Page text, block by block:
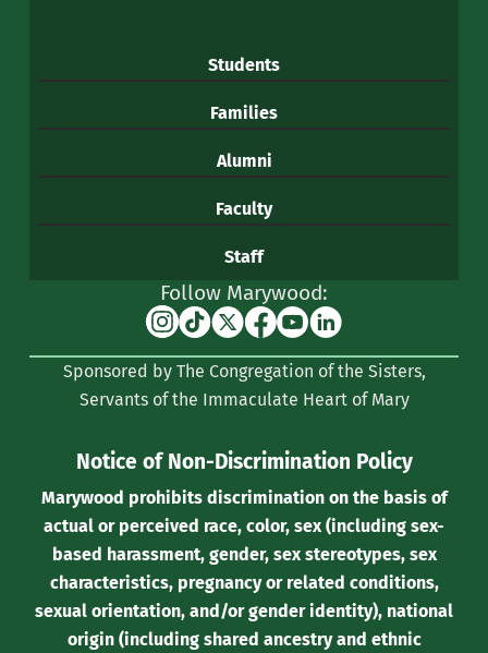
Students
Families
Alumni
Faculty
Staff
Follow Marywood:
Instagram
TikTok
X
Twitter)
Facebook
YouTubeLinkedin
Sponsored by The Congregation of the Sisters,
Servants of the Immaculate Heart of Mary
Notice of Non-Discrimination Policy
Marywood prohibits discrimination on the basis of
actual or perceived race, color, sex (including sex-
based harassment, gender, sex stereotypes, sex
characteristics, pregnancy or related conditions,
sexual orientation, and/or gender identity), national
origin (including shared ancestry and ethnic